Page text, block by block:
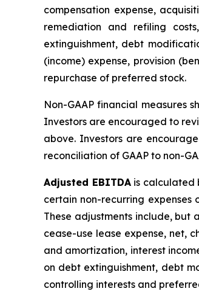
compensation expense,
remediation and refiling
extinguishment, debt
(income) expense, provision
repurchase of preferred stock.
Non-GAAP financial measures
Investors are encouraged to
above. Investors are
reconciliation of GAAP to non-
Adjusted EBITDAis calculated
certain non-recurring
These adjustments include,
cease-use lease expense, net,
and amortization, interest
on debt extinguishment, debt
controlling interests and